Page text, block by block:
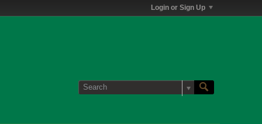
Login or Sign Up